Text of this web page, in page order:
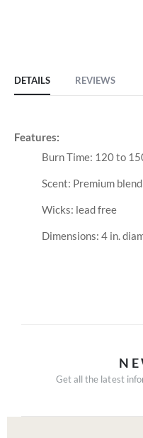
DETAILS
Features:
Burn Time: 120 to
Scent: Premium
Wicks: lead free
Dimensions: 4 in.
REVIEWS
Get all the latest